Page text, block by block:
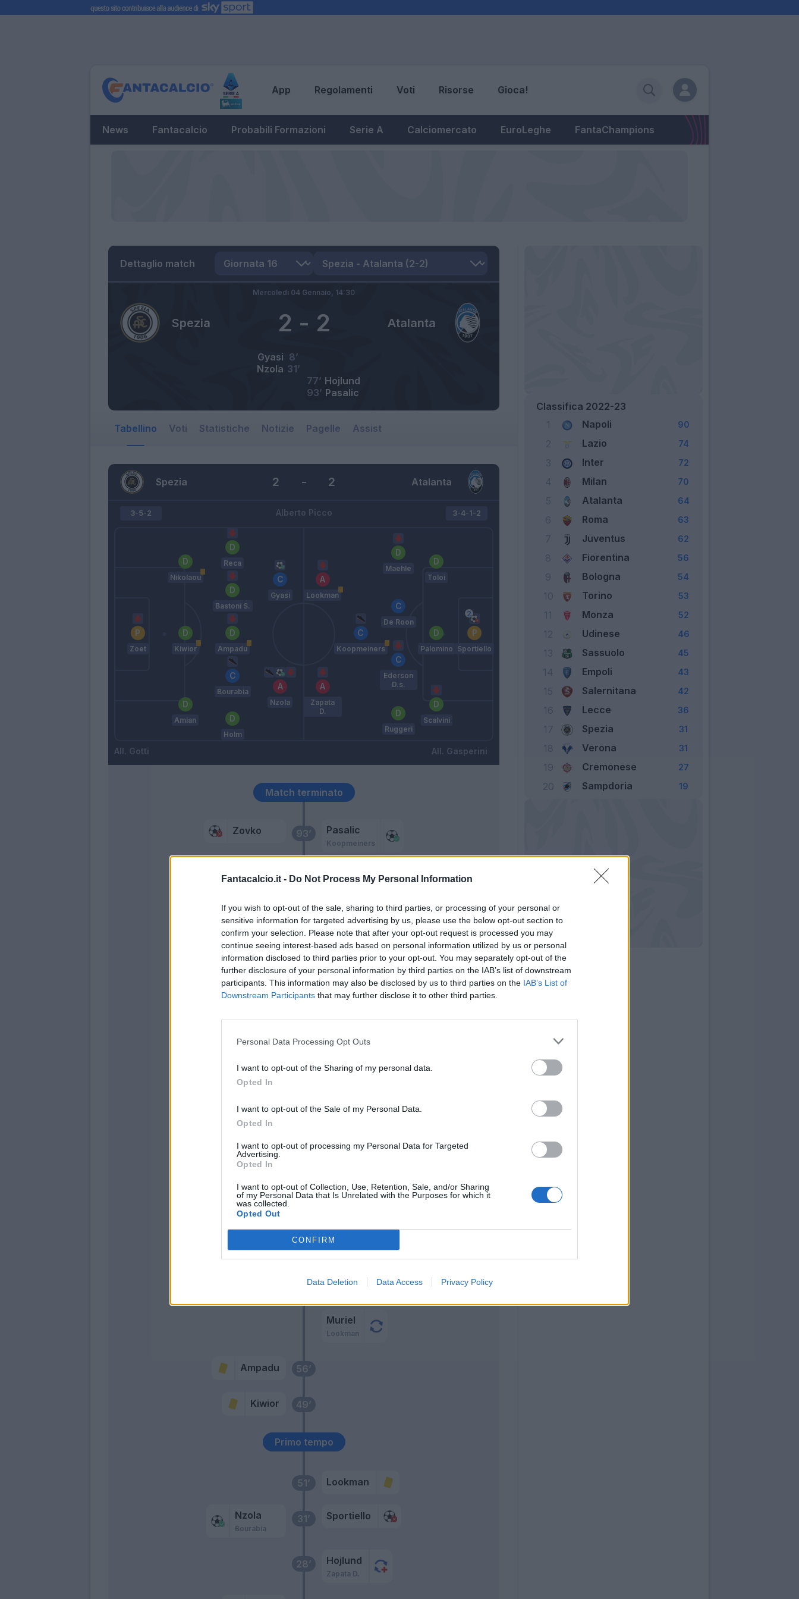
Fantacalcio.it - Do Not Process My Personal Information
If you wish to opt-out of the sale, sharing to third parties, or processing of your personal or
sensitive information for targeted advertising by us, please use the below opt-out section to
confirm your selection. Please note that after your opt-out request is processed you may
continue seeing interest-based ads based on personal information utilized by us or personal
information disclosed to third parties prior to your opt-out. You may separately opt-out of the
further disclosure of your personal information by third parties on the IAB’s list of downstream
participants. This information may also be disclosed by us to third parties on the IAB’s List of
Downstream Participants that may further disclose it to other third parties.
Personal Data Processing Opt Outs
I want to opt-out of the Sharing of my personal data.
Opted In
I want to opt-out of the Sale of my Personal Data.
Opted In
I want to opt-out of processing my Personal Data for Targeted
Advertising.
Opted In
I want to opt-out of Collection, Use, Retention, Sale, and/or Sharing
of my Personal Data that Is Unrelated with the Purposes for which it
was collected.
Opted Out
CONFIRM
Data Deletion Data Access Privacy Policy
App Regolamenti Voti Risorse Gioca!
News Fantacalcio Probabili Formazioni Serie A Calciomercato EuroLeghe FantaChampions
Dettaglio match
Spezia Atalanta
2 - 2
Mercoledì 04 Gennaio, 14:30
Gyasi 8’
Nzola 31’
Hojlund
77’
Pasalic
93’
Tabellino Voti Statistiche Notizie Pagelle Assist
Spezia Atalanta
2 - 2
Alberto Picco
3-5-2
Zoet
Amian
Kiwior
Nikolaou
Holm
Bourabia
Ampadu
Bastoni S.
Reca
Nzola
Gyasi
Gotti
3-4-1-2
Zapata
D.
Lookman
Koopmeiners
Ruggeri
Ederson
D.s.
De Roon
Maehle
Scalvini
Palomino
Toloi
Sportiello
Gasperini
28’ Hojlund
Zapata D.
31’
Nzola
Bourabia
Sportiello
51’ Lookman
Primo tempo
49’
Kiwior
56’
Ampadu
57’ Zappacosta
Pasalic
Muriel
Lookman
Moutinho J.
Maldini
Zovko Hojlund
78’
Kovalenko
Bastoni S.
81’ Malinovskyi
Scalvini
83’
Nikolaou
86’ Koopmeiners
93’
Zovko Pasalic
Koopmeiners
Match terminato
Classifica 2022-23
Napoli 90
Lazio 74
Inter 72
Milan 70
Atalanta 64
Roma 63
Juventus 62
Fiorentina 56
Bologna 54
Torino 53
Monza 52
Udinese 46
Sassuolo 45
Empoli 43
Salernitana 42
Lecce 36
Spezia 31
Verona 31
19 Cremonese 27
20 Sampdoria 19